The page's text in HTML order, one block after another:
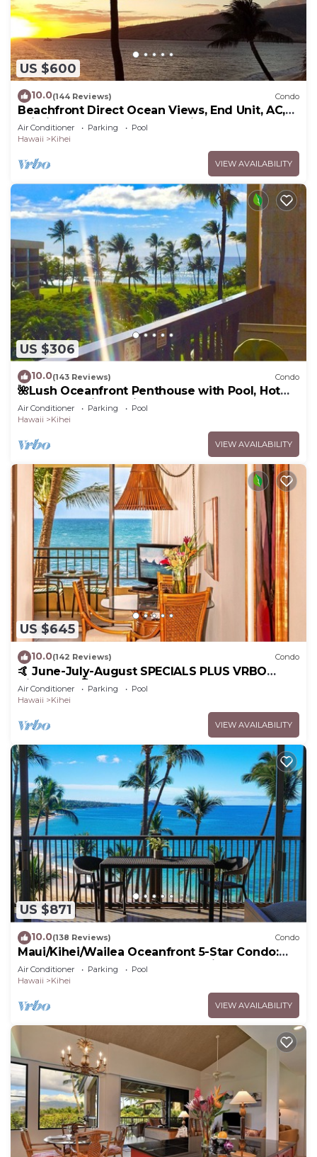
US $600
10.0(144 Reviews) Condo
Beachfront Direct Ocean Views, End Unit, AC,
Wi-Fi TVs, Elevator, Free Parking
Air Conditioner Parking
Pool
Hawaii
Kihei
VIEW AVAILABILITY
US $306
10.0(143 Reviews) Condo
🌺Lush Oceanfront Penthouse with Pool, Hot
Tub, Mountain Sunrises, Ocean Sunsets
Air Conditioner Parking
Pool
Hawaii
Kihei
VIEW AVAILABILITY
US $645
10.0(142 Reviews) Condo
🤙 June-July-August SPECIALS PLUS VRBO
discounts 🏝️ at the LIVE ALOHA SUITE
Air Conditioner Parking
Pool
Hawaii
Kihei
VIEW AVAILABILITY
US $871
10.0(138 Reviews) Condo
Maui/Kihei/Wailea Oceanfront 5-Star Condo:
Newly Remodeled Beachfront Bliss
Air Conditioner Parking
Pool
Hawaii
Kihei
VIEW AVAILABILITY